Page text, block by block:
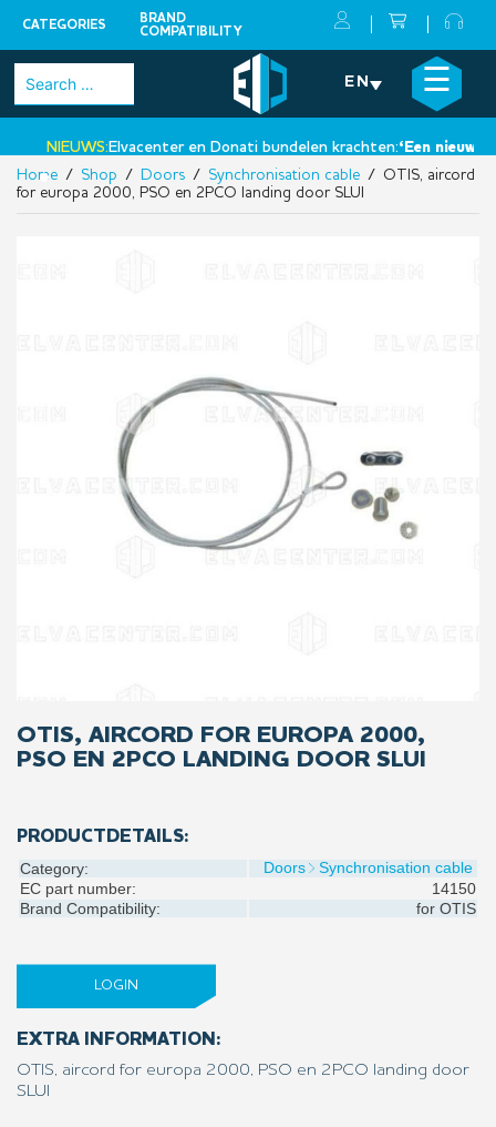
CATEGORIES
BRAND
COMPATIBILITY
Skip
Search
for:
EN ☰
NIEUWS:Elvacenter en Donati bundelen krachten:‘Een nieuwe
•
×
Home / Shop / Doors / Synchronisation cable / OTIS, aircord
for europa 2000, PSO en 2PCO landing door SLUI
OTIS, AIRCORD FOR EUROPA 2000,
PSO EN 2PCO LANDING DOOR SLUI
PRODUCTDETAILS:
Category: Doors
Synchronisation cable
EC part number:
14150
Brand Compatibility:
for OTIS
LOGIN
EXTRA INFORMATION:
OTIS, aircord for europa 2000, PSO en 2PCO landing door
SLUI